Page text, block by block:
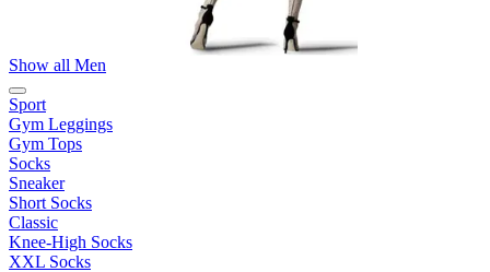
Show all Men
Sport
Gym Leggings
Gym Tops
Socks
Sneaker
Short Socks
Classic
Knee-High Socks
XXL Socks